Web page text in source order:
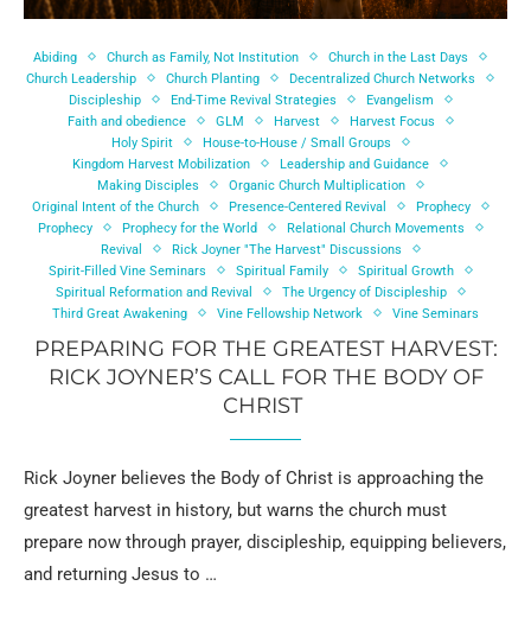
Abiding Church as Family, Not Institution
Church in the Last Days
Church Leadership
Church Planting
Decentralized Church Networks
Discipleship
End-Time Revival Strategies
Evangelism
Faith and obedience
GLM Harvest
Harvest Focus
Holy Spirit
House-to-House / Small Groups
Kingdom Harvest Mobilization
Leadership and Guidance
Making Disciples
Organic Church Multiplication
Original Intent of the Church
Presence-Centered Revival
Prophecy
Prophecy
Prophecy for the World
Relational Church Movements
Revival
Rick Joyner "The Harvest" Discussions
Spirit-Filled Vine Seminars
Spiritual Family
Spiritual Growth
Spiritual Reformation and Revival
The Urgency of Discipleship
Third Great Awakening
Vine Fellowship Network Vine Seminars
PREPARING FOR THE GREATEST HARVEST:
RICK JOYNER’S CALL FOR THE BODY OF
CHRIST
Rick Joyner believes the Body of Christ is approaching the
greatest harvest in history, but warns the church must
prepare now through prayer, discipleship, equipping believers,
and returning Jesus to …